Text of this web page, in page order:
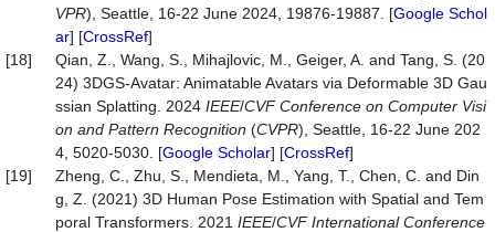
VPR), Seattle, 16-22 June 2024, 19876-19887. [Google Schol
ar] [CrossRef]
[18]
Qian, Z., Wang, S., Mihajlovic, M., Geiger, A. and Tang, S. (20
24) 3DGS-Avatar: Animatable Avatars via Deformable 3D Gau
ssian Splatting. 2024 IEEE/CVF Conference on Computer Visi
on and Pattern Recognition (CVPR), Seattle, 16-22 June 202
4, 5020-5030. [Google Scholar] [CrossRef]
[19]
Zheng, C., Zhu, S., Mendieta, M., Yang, T., Chen, C. and Din
g, Z. (2021) 3D Human Pose Estimation with Spatial and Tem
poral Transformers. 2021 IEEE/CVF International Conference